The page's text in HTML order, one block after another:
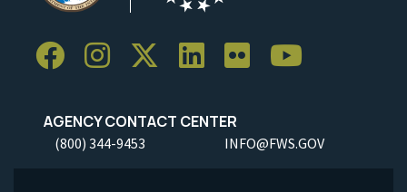
AGENCY CONTACT CENTER
(800) 344-9453 INFO@FWS.GOV